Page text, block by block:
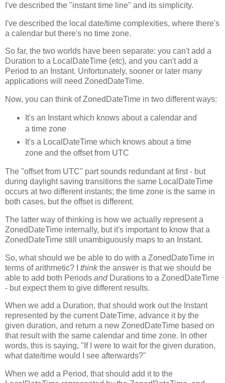
I've described the "instant time line" and its simplicity.
I've described the local date/time complexities, where there's
a calendar but there's no time zone.
So far, the two worlds have been separate: you can't add a
Duration to a LocalDateTime (etc), and you can't add a
Period to an Instant. Unfortunately, sooner or later many
applications will need ZonedDateTime.
Now, you can think of ZonedDateTime in two different ways:
It's an Instant which knows about a calendar and
a time zone
It's a LocalDateTime which knows about a time
zone and the offset from UTC
The "offset from UTC" part sounds redundant at first - but
during daylight saving transitions the same LocalDateTime
occurs at two different instants; the time zone is the same in
both cases, but the offset is different.
The latter way of thinking is how we actually represent a
ZonedDateTime internally, but it's important to know that a
ZonedDateTime still unambiguously maps to an Instant.
So, what should we be able to do with a ZonedDateTime in
terms of arithmetic? I thinkthe answer is that we should be
able to add both Periods andDurations to a ZonedDateTime
- but expect them to give different results.
When we add a Duration, that should work out the Instant
represented by the current DateTime, advance it by the
given duration, and return a new ZonedDateTime based on
that result with the same calendar and time zone. In other
words, this is saying, "If I were to wait for the given duration,
what date/time would I see afterwards?"
When we add a Period, that should add it to the